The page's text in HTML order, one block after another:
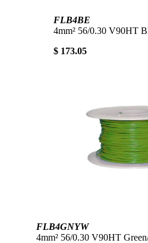
FLB4BE
4mm² 56/0.30 V90HT
$ 173.05
FLB4GNYW
4mm² 56/0.30 V90HT